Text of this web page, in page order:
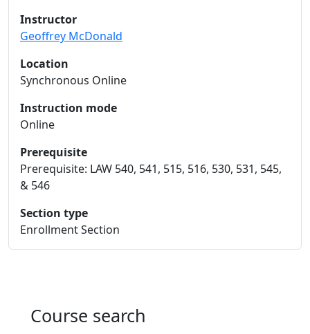
Instructor
Geoffrey McDonald
Location
Synchronous Online
Instruction mode
Online
Prerequisite
Prerequisite: LAW 540, 541, 515, 516, 530, 531, 545,
& 546
Section type
Enrollment Section
Course search